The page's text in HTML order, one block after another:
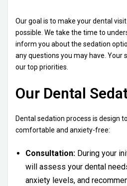
Our goal is to make your dental
possible. We take the time to
inform you about the sedation
any questions you may have.
our top priorities.
Our Dental
Dental sedation process is design
comfortable and anxiety-free:
Consultation: During your
will assess your dental
anxiety levels, and